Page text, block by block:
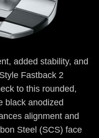
added stability, and
Fastback 2
to this rounded,
black anodized
alignment and
Steel (SCS) face